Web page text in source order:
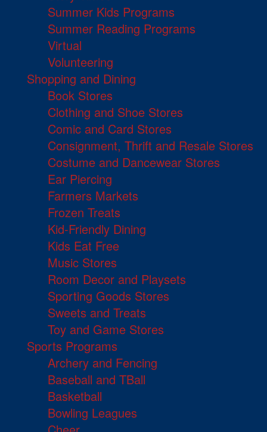
Summer Kids Programs
Summer Reading Programs
Virtual
Volunteering
Shopping and Dining
Book Stores
Clothing and Shoe Stores
Comic and Card Stores
Consignment, Thrift and Resale Stores
Costume and Dancewear Stores
Ear Piercing
Farmers Markets
Frozen Treats
Kid-Friendly Dining
Kids Eat Free
Music Stores
Room Decor and Playsets
Sporting Goods Stores
Sweets and Treats
Toy and Game Stores
Sports Programs
Archery and Fencing
Baseball and TBall
Basketball
Bowling Leagues